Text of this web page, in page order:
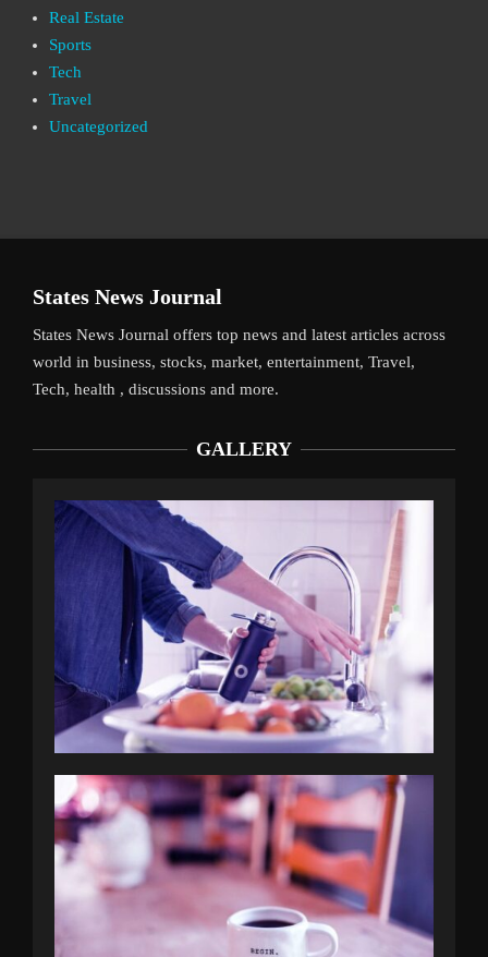
Real Estate
Sports
Tech
Travel
Uncategorized
States News Journal
States News Journal offers top news and latest articles across
world in business, stocks, market, entertainment, Travel,
Tech, health , discussions and more.
GALLERY